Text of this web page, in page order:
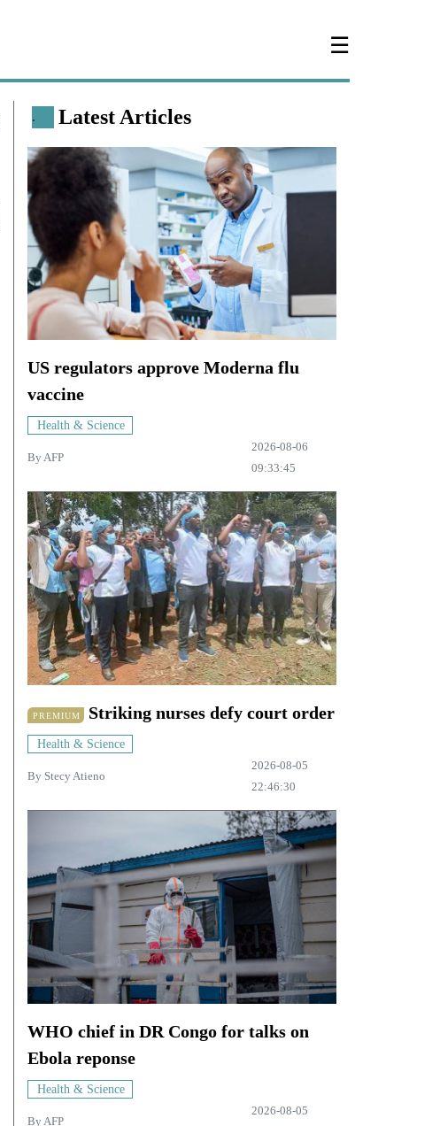
☰
. Latest Articles
US regulators approve Moderna flu
vaccine
Health & Science
ByAFP
2026-08-06
09:33:45
PREMIUM Striking nurses defy court order
Health & Science
By Stecy Atieno
2026-08-05
22:46:30
WHO chief in DR Congo for talks on
Ebola reponse
Health & Science
ByAFP
2026-08-05